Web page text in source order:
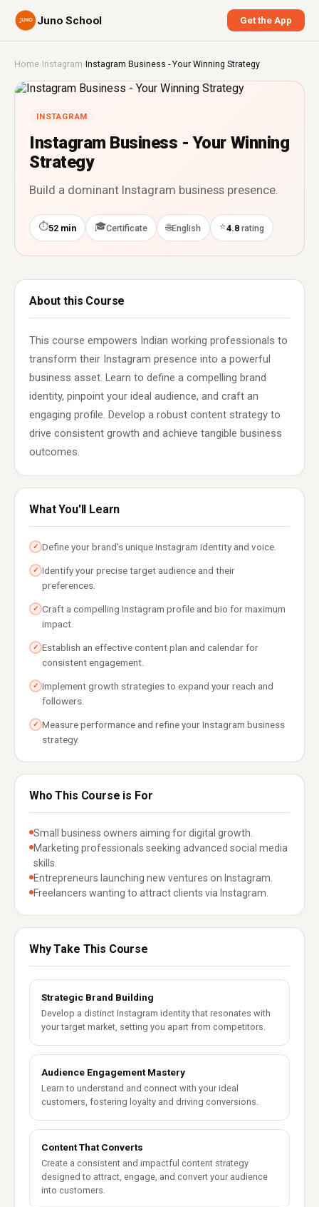
Juno School Get the App
Home›Instagram ›Instagram Business - Your Winning Strategy
INSTAGRAM
Instagram Business - Your Winning
Strategy
Build a dominant Instagram business presence.
⏱52 min 🎓Certificate 🌐English ⭐4.8 rating
About this Course
This course empowers Indian working professionals to
transform their Instagram presence into a powerful
business asset. Learn to define a compelling brand
identity, pinpoint your ideal audience, and craft an
engaging profile. Develop a robust content strategy to
drive consistent growth and achieve tangible business
outcomes.
What You'll Learn
✓ Define your brand's unique Instagram identity and voice.
✓ Identify your precise target audience and their
preferences.
✓ Craft a compelling Instagram profile and bio for maximum
impact.
✓ Establish an effective content plan and calendar for
consistent engagement.
✓ Implement growth strategies to expand your reach and
followers.
✓ Measure performance and refine your Instagram business
strategy.
Who This Course is For
Small business owners aiming for digital growth.
Marketing professionals seeking advanced social media
skills.
Entrepreneurs launching new ventures on Instagram.
Freelancers wanting to attract clients via Instagram.
Why Take This Course
Strategic Brand Building
Develop a distinct Instagram identity that resonates with
your target market, setting you apart from competitors.
Audience Engagement Mastery
Learn to understand and connect with your ideal
customers, fostering loyalty and driving conversions.
Content That Converts
Create a consistent and impactful content strategy
designed to attract, engage, and convert your audience
into customers.